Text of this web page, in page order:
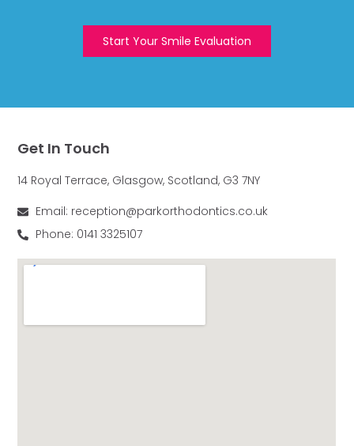
Start Your Smile Evaluation
Get In Touch
14 Royal Terrace, Glasgow, Scotland, G3 7NY
Email: reception@parkorthodontics.co.uk
Phone: 0141 3325107